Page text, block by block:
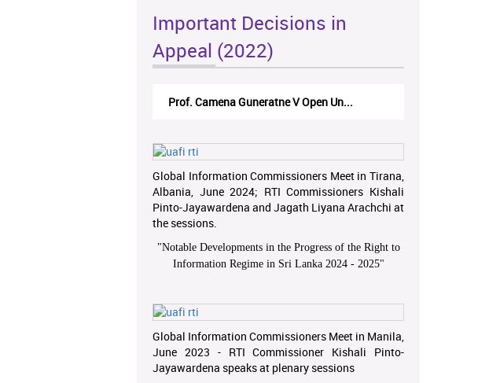
Important Decisions in
Appeal (2022)
Prof. Camena Guneratne V Open Un...
Global Information Commissioners Meet in Tirana,
Albania, June 2024; RTI Commissioners Kishali
Pinto-Jayawardena and Jagath Liyana Arachchi at
the sessions.
"Notable Developments in the Progress of the Right to
Information Regime in Sri Lanka 2024 - 2025"
Global Information Commissioners Meet in Manila,
June 2023 - RTI Commissioner Kishali Pinto-
Jayawardena speaks at plenary sessions